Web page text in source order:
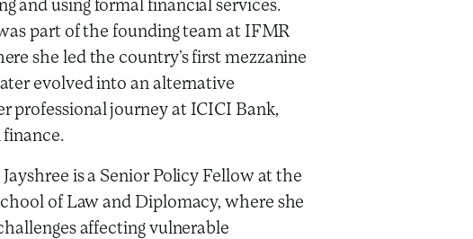
and using formal financial services.
part of the founding team at IFMR
she led the country’s first mezzanine
evolved into an alternative
professional journey at ICICI Bank,
finance.
is a Senior Policy Fellow at the
of Law and Diplomacy, where she
affecting vulnerable